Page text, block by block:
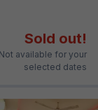
Sold out!
Not available for your
selected dates